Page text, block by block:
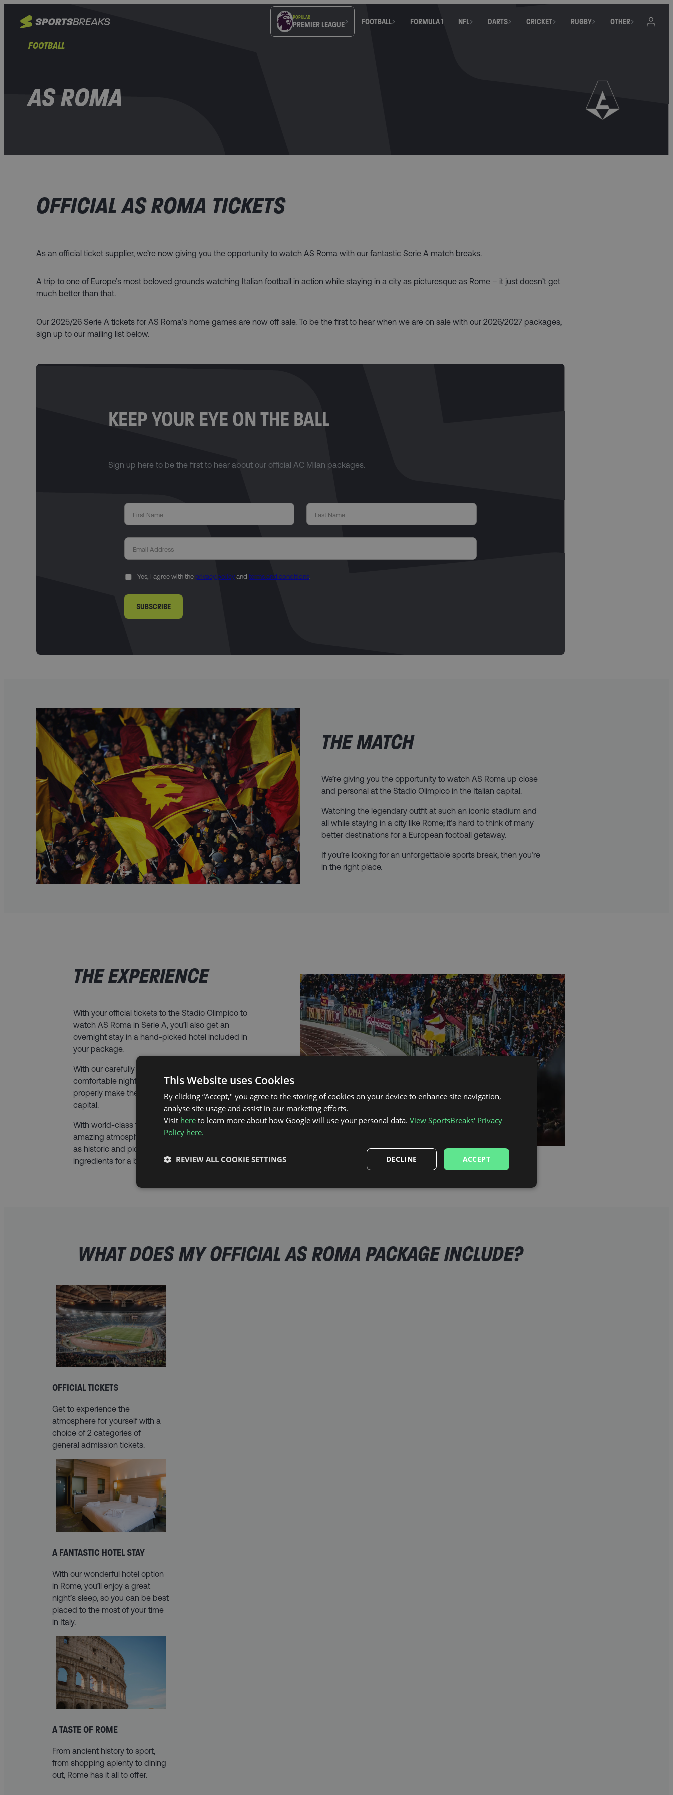
POPULAR
PREMIER LEAGUE FOOTBALL FORMULA 1 NFL DARTS CRICKET RUGBY OTHER
FOOTBALL
AS ROMA
OFFICIAL AS ROMA TICKETS
As an official ticket supplier, we’re now giving you the opportunity to watch AS Roma with our fantastic Serie A match breaks.
A trip to one of Europe’s most beloved grounds watching Italian football in action while staying in a city as picturesque as Rome – it just doesn’t get
much better than that.
Our 2025/26 Serie A tickets for AS Roma’s home games are now off sale. To be the first to hear when we are on sale with our 2026/2027 packages,
sign up to our mailing list below.
KEEP YOUR EYE ON THE BALL
Sign up here to be the first to hear about our official AC Milan packages.
Yes, I agree with the privacy policy and terms and conditions.
SUBSCRIBE
THE MATCH
We’re giving you the opportunity to watch AS Roma up close
and personal at the Stadio Olimpico in the Italian capital.
Watching the legendary outfit at such an iconic stadium and
all while staying in a city like Rome; it’s hard to think of many
better destinations for a European football getaway.
If you’re looking for an unforgettable sports break, then you’re
in the right place.
THE EXPERIENCE
With your official tickets to the Stadio Olimpico to
watch AS Roma in Serie A, you’ll also get an
overnight stay in a hand-picked hotel included in
your package.
With our carefully selected hotel options, you’ll have a
comfortable night’s sleep and be located ideally to
properly make the most of your trip to the Italian
capital.
With world-class football on the pitch and an
amazing atmosphere off it, plus a hotel stay in a city
as historic and picturesque as Rome, this has all the
ingredients for a break you’ll never forget.
WHAT DOES MY OFFICIAL AS ROMA PACKAGE INCLUDE?
OFFICIAL TICKETS
Get to experience the
atmosphere for yourself with a
choice of 2 categories of
general admission tickets.
A FANTASTIC HOTEL STAY
With our wonderful hotel option
in Rome, you’ll enjoy a great
night’s sleep, so you can be best
placed to the most of your time
in Italy.
A TASTE OF ROME
From ancient history to sport,
from shopping aplenty to dining
out, Rome has it all to offer.
This Website uses Cookies
By clicking “Accept," you agree to the storing of cookies on your device to enhance site navigation,
analyse site usage and assist in our marketing efforts.
Visit here to learn more about how Google will use your personal data. View SportsBreaks' Privacy
Policy here.
ACCEPT
DECLINE
REVIEW ALL COOKIE SETTINGS